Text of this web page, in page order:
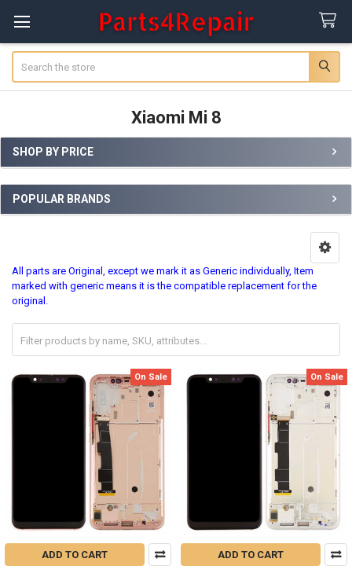
Xiaomi Mi 8
Sidebar
SHOP BY PRICE
POPULAR BRANDS
All parts are Original, except we mark it as Generic individually, Item
marked with generic means it is the compatible replacement for the
original.
On Sale
ADD TO CART
On Sale
ADD TO CART